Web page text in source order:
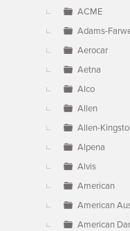
ACME
Adams-
Aerocar
Aetna
Alco
Allen
Allen-
Alpena
Alvis
American
American
American